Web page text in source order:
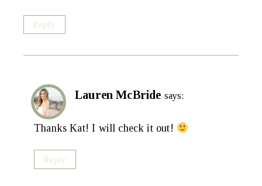
Reply
Lauren McBride says:
Thanks Kat! I will check it out!
Reply